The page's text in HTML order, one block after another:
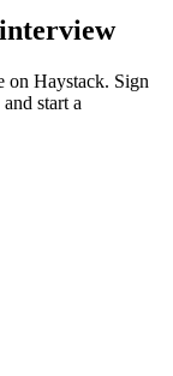
on Haystack. Sign
start a